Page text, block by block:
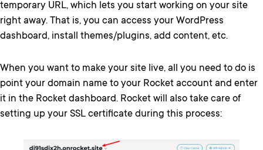
temporary URL, which lets you start working on your site
right away. That is, you can access your WordPress
dashboard, install themes/plugins, add content, etc.
When you want to make your site live, all you need to do is
point your domain name to your Rocket account and enter
it in the Rocket dashboard. Rocket will also take care of
setting up your SSL certificate during this process: